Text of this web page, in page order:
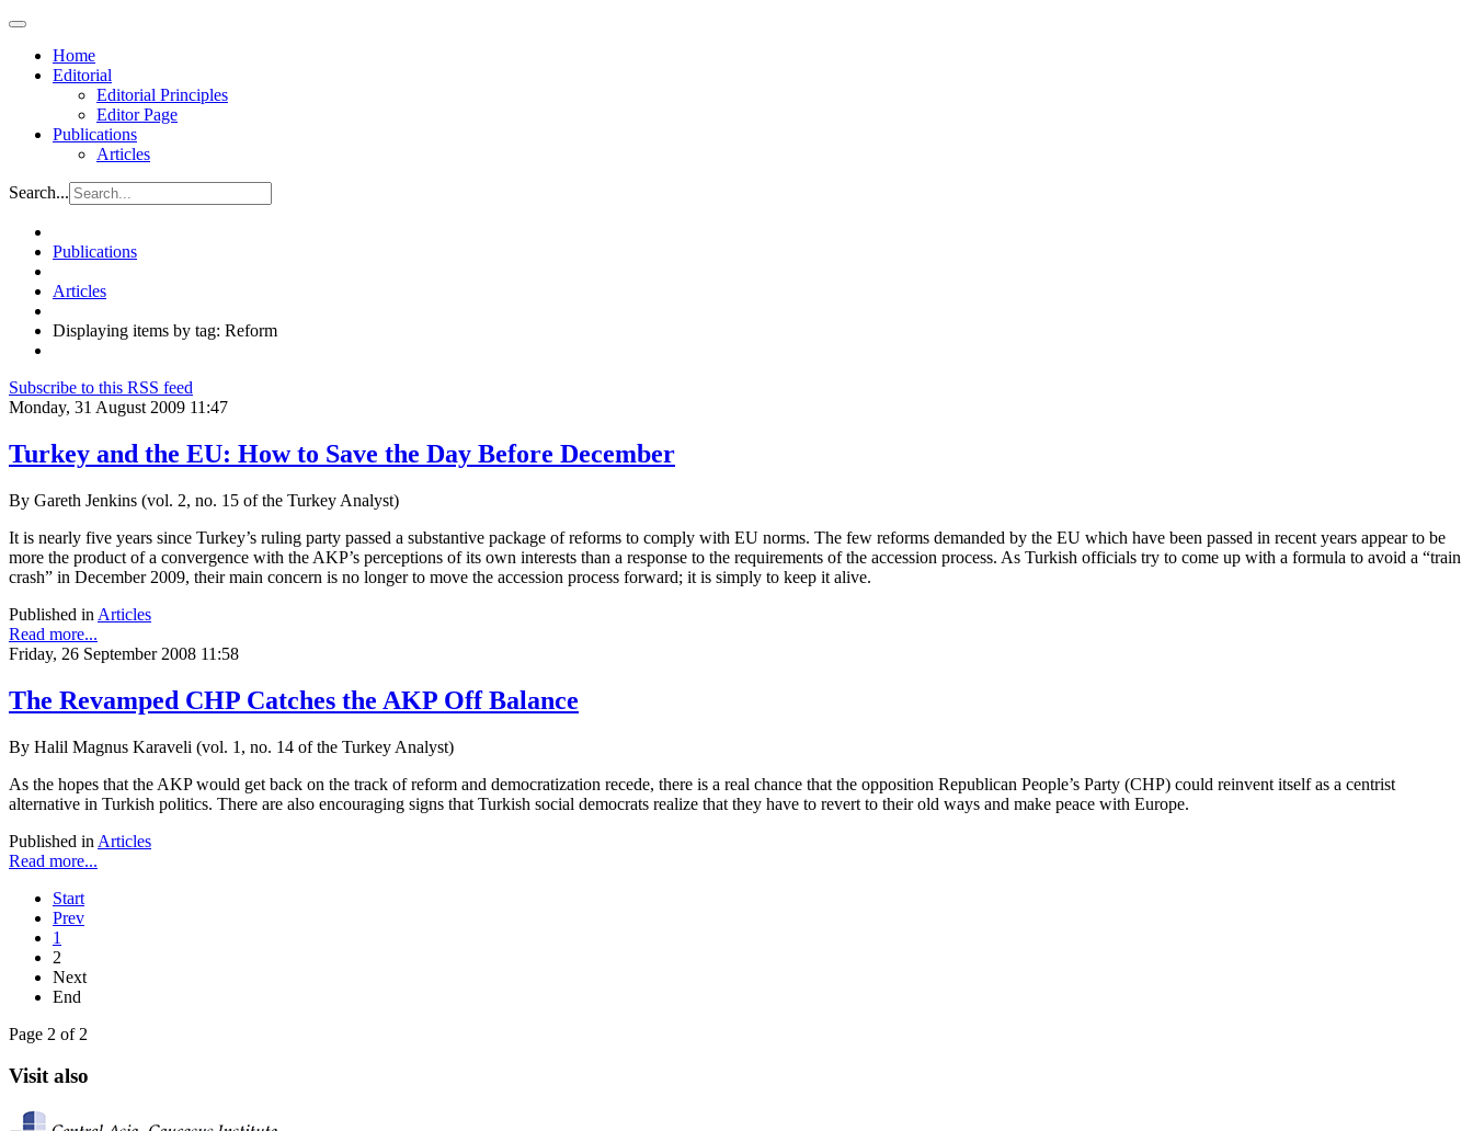
Home
Editorial
Editorial Principles
Editor Page
Publications
Articles
Search...
Publications
Articles
Displaying items by tag: Reform
Subscribe to this RSS feed
Monday, 31 August 2009 11:47
Turkey and the EU: How to Save the Day Before December
By Gareth Jenkins (vol. 2, no. 15 of the Turkey Analyst)
It is nearly five years since Turkey’s ruling party passed a substantive package of reforms to comply with EU norms. The few reforms demanded by the EU which have been passed in recent years appear to be
more the product of a convergence with the AKP’s perceptions of its own interests than a response to the requirements of the accession process. As Turkish officials try to come up with a formula to avoid a “train
crash” in December 2009, their main concern is no longer to move the accession process forward; it is simply to keep it alive.
Published in Articles
Read more...
Friday, 26 September 2008 11:58
The Revamped CHP Catches the AKP Off Balance
By Halil Magnus Karaveli (vol. 1, no. 14 of the Turkey Analyst)
As the hopes that the AKP would get back on the track of reform and democratization recede, there is a real chance that the opposition Republican People’s Party (CHP) could reinvent itself as a centrist
alternative in Turkish politics. There are also encouraging signs that Turkish social democrats realize that they have to revert to their old ways and make peace with Europe.
Published in Articles
Read more...
Start
Prev
1
2
Next
End
Page 2 of 2
Visit also